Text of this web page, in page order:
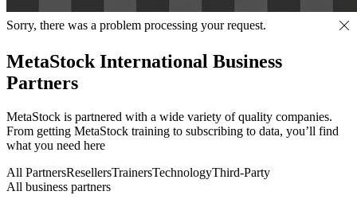
Sorry, there was a problem processing your request.
MetaStock International Business
Partners
MetaStock is partnered with a wide variety of quality companies.
From getting MetaStock training to subscribing to data, you’ll find
what you need here
All PartnersResellersTrainersTechnologyThird-Party
All business partners